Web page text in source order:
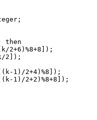
then
2+6)%8+8]);
2]);
1)/2+4)%8]);
1)/2+2)%8+8]);